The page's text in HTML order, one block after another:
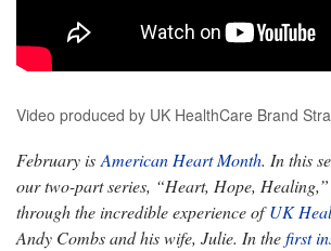
Video produced by UK HealthCare Brand
February is American Heart Month. In this
our two-part series, “Heart, Hope,
through the incredible experience ofUK
Andy Combs and his wife, Julie. In thefirst